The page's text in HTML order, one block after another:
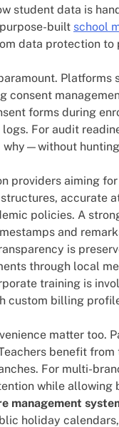
student data is
built school
data protection to
consent
forms during
For audit
why—without
providers aiming
accurate
policies. A
and
is
through local
training is
custom billing
matter too.
benefit
For multi-
while
management
holiday